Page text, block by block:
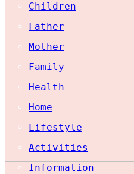
Children
Father
Mother
Family
Health
Home
Lifestyle
Activities
Information